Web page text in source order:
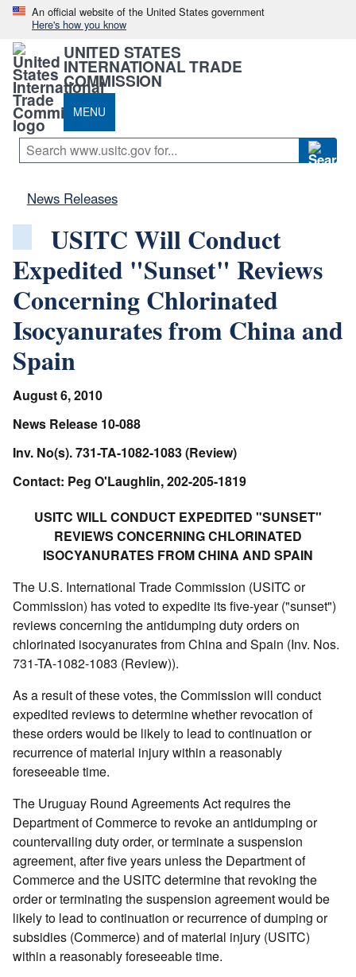
An official website of the United States government
Here's how you know
UNITED STATES
INTERNATIONAL TRADE
COMMISSION
MENU
News Releases
USITC Will Conduct
Expedited "Sunset" Reviews
Concerning Chlorinated
Isocyanurates from China and
Spain
August 6, 2010
News Release 10-088
Inv. No(s). 731-TA-1082-1083 (Review)
Contact: Peg O'Laughlin, 202-205-1819
USITC WILL CONDUCT EXPEDITED "SUNSET"
REVIEWS CONCERNING CHLORINATED
ISOCYANURATES FROM CHINA AND SPAIN
The U.S. International Trade Commission (USITC or
Commission) has voted to expedite its five-year ("sunset")
reviews concerning the antidumping duty orders on
chlorinated isocyanurates from China and Spain (Inv. Nos.
731-TA-1082-1083 (Review)).
As a result of these votes, the Commission will conduct
expedited reviews to determine whether revocation of
these orders would be likely to lead to continuation or
recurrence of material injury within a reasonably
foreseeable time.
The Uruguay Round Agreements Act requires the
Department of Commerce to revoke an antidumping or
countervailing duty order, or terminate a suspension
agreement, after five years unless the Department of
Commerce and the USITC determine that revoking the
order or terminating the suspension agreement would be
likely to lead to continuation or recurrence of dumping or
subsidies (Commerce) and of material injury (USITC)
within a reasonably foreseeable time.